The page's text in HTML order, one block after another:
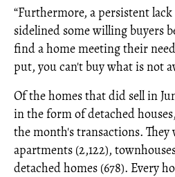
“Furthermore, a persistent
sidelined some willing buyers
find a home meeting their
put, you can't buy what is not
Of the homes that did sell in
in the form of detached
the month's transactions.
apartments (2,122),
detached homes (678). Every